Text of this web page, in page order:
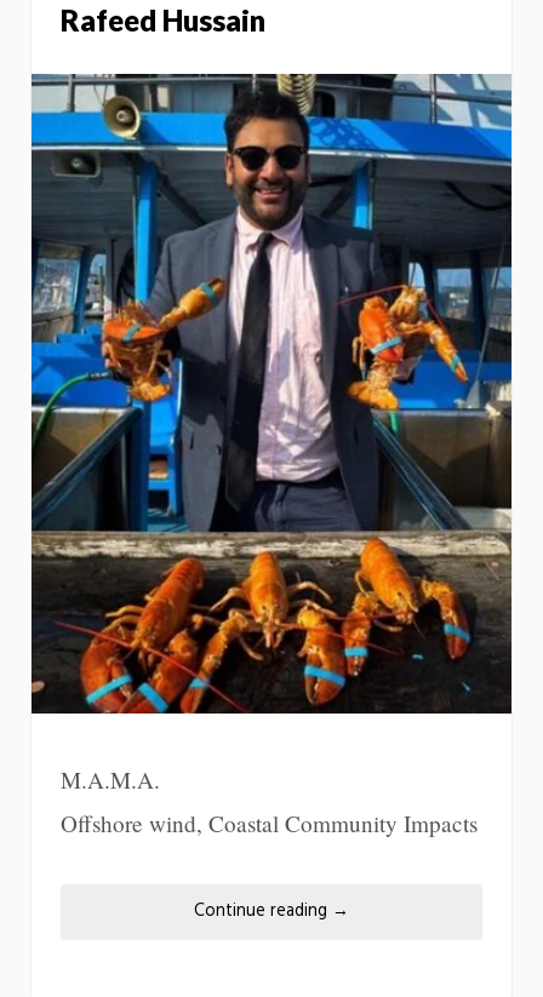
Rafeed Hussain
M.A.M.A.
Offshore wind, Coastal Community Impacts
Continue reading →